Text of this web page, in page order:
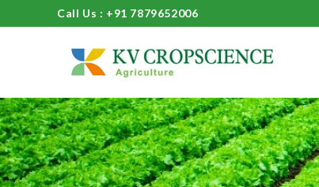
Call Us : +91 7879652006